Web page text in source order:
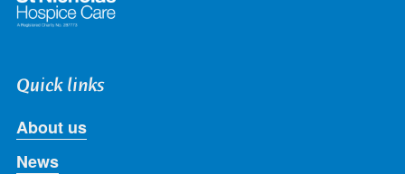
Quick links
About us
News